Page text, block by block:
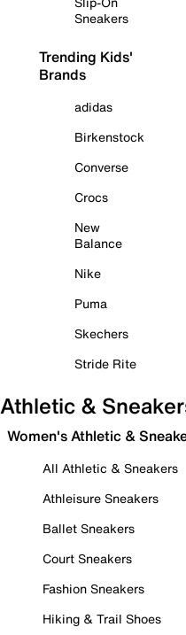
Sneakers
Trending Kids'
Brands
adidas
Birkenstock
Converse
Crocs
New
Balance
Nike
Puma
Skechers
Stride Rite
Athletic &
Women's Athletic &
All Athletic & Sneakers
Athleisure Sneakers
Ballet Sneakers
Court Sneakers
Fashion Sneakers
Hiking & Trail Shoes